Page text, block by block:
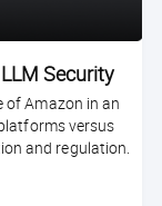
Security
of Amazon in an
versus
and regulation.